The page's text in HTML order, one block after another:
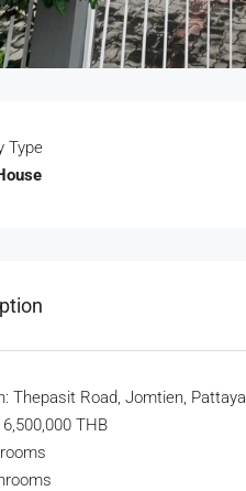
Type
Thepasit Road, Jomtien, Pattaya
6,500,000 THB